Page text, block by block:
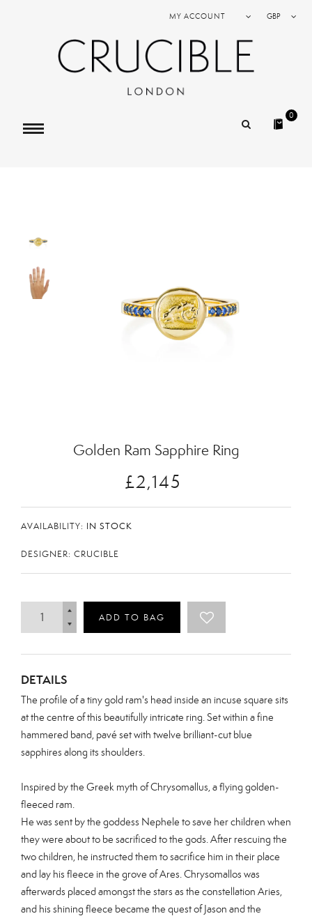
GBP
MY ACCOUNT
0
Golden Ram Sapphire Ring
£2,145
AVAILABILITY: IN STOCK
DESIGNER: CRUCIBLE
ADD TO BAG
DETAILS
The profile of a tiny gold ram's head inside an incuse square sits
at the centre of this beautifully intricate ring. Set within afine
hammered band, pavé set with twelve brilliant-cut blue
sapphires along its shoulders.
Inspired by the Greek myth of Chrysomallus, a flying golden-
fleeced ram.
He was sent by the goddess Nephele to save her children when
they were about to be sacrificed to the gods. After rescuing the
two children, he instructed them to sacrifice him in their place
and lay his fleece in the grove of Ares. Chrysomallos was
afterwards placed amongst the stars as the constellation Aries,
and his shining fleece became the quest of Jason and the